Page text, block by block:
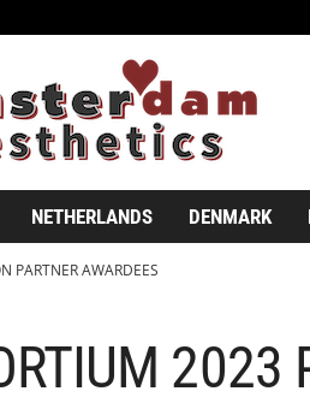
NETHERLANDS DENMARK
PARTNER AWARDEES
2023